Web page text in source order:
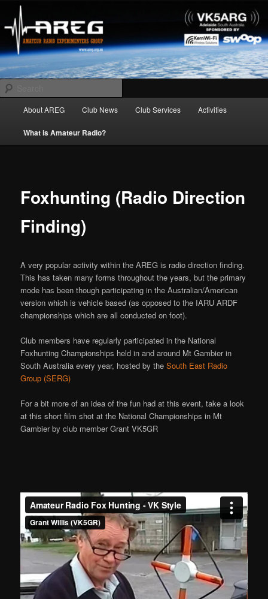
primary
contentAREG
Amateur Radio Experimenters Group
About AREG Club News Club Services Activities
What is Amateur Radio?
Foxhunting (Radio Direction
Finding)
A very popular activity within the AREG is radio direction finding.
This has taken many forms throughout the years, but the primary
mode has been though participating in the Australian/American
version which is vehicle based (as opposed to the IARU ARDF
championships which are all conducted on foot).
Club members have regularly participated in the National
Foxhunting Championships held in and around Mt Gambier in
South Australia every year, hosted by theSouth East Radio
Group (SERG)
For a bit more of an idea of the fun had at this event, take a look
at this short film shot at the National Championships in Mt
Gambier by club member Grant VK5GR